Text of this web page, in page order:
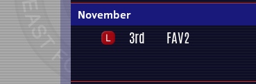
November
3rd FAV2